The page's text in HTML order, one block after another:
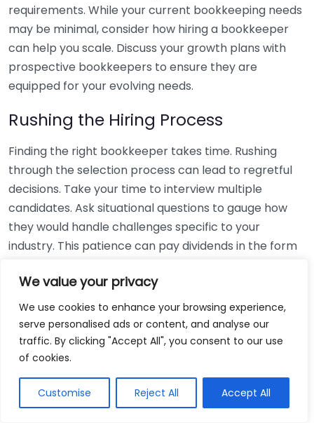
We value your privacy
We use cookies to enhance your browsing experience,
serve personalised ads or content, and analyse our
traffic. By clicking "Accept All", you consent to our use
of cookies.
Customise Reject All Accept All
requirements. While your current bookkeeping needs
may be minimal, consider how hiring a bookkeeper
can help you scale. Discuss your growth plans with
prospective bookkeepers to ensure they are
equipped for your evolving needs.
Rushing the Hiring Process
Finding the right bookkeeper takes time. Rushing
through the selection process can lead to regretful
decisions. Take your time to interview multiple
candidates. Ask situational questions to gauge how
they would handle challenges specific to your
industry. This patience can pay dividends in the form
Using Non-Local Services
While online bookkeeping services can be
convenient, relying only on them might disconnect
bookkeepers can offer insights into regional
regulations and taxes that might apply to your